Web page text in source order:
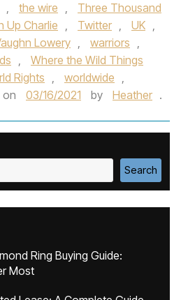
, the wire ,
Three Thousand
Up Charlie , Twitter , UK ,
Lowery , warriors ,
,
Where the Wild Things
Rights , worldwide ,
on 03/16/2021 by Heather .
Search
Ring Buying Guide:
Most